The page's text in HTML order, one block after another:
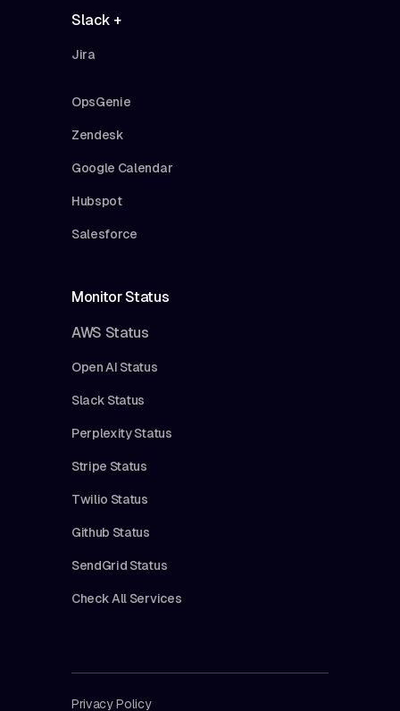
Slack +
Jira
OpsGenie
Zendesk
Google Calendar
Hubspot
Salesforce
Monitor Status
AWS Status
Open AI Status
Slack Status
Perplexity Status
Stripe Status
Twilio Status
Github Status
SendGrid Status
Check All Services
Privacy Policy